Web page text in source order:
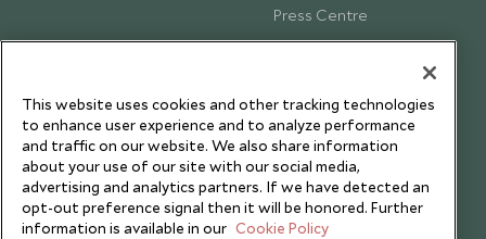
Press Centre
Testimonials
This website uses cookies and other tracking technologies
to enhance user experience and to analyze performance
and traffic on our website. We also share information
about your use of our site with our social media,
advertising and analytics partners. If we have detected an
opt-out preference signal then it will be honored. Further
information is available in our Cookie Policy